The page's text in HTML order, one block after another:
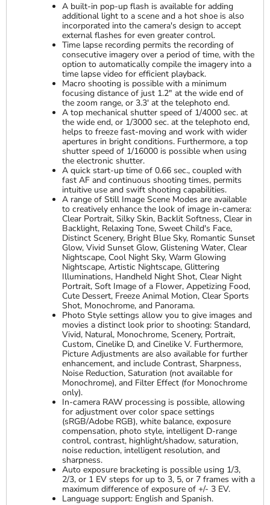
A built-in pop-up flash is available for adding
additional light to a scene and a hot shoe is also
incorporated into the camera's design to accept
external flashes for even greater control.
Time lapse recording permits the recording of
consecutive imagery over a period of time, with the
option to automatically compile the imagery into a
time lapse video for efficient playback.
Macro shooting is possible with a minimum
focusing distance of just 1.2" at the wide end of
the zoom range, or 3.3' at the telephoto end.
A top mechanical shutter speed of 1/4000 sec. at
the wide end, or 1/3000 sec. at the telephoto end,
helps to freeze fast-moving and work with wider
apertures in bright conditions. Furthermore, a top
shutter speed of 1/16000 is possible when using
the electronic shutter.
A quick start-up time of 0.66 sec., coupled with
fast AF and continuous shooting times, permits
intuitive use and swift shooting capabilities.
A range of Still Image Scene Modes are available
to creatively enhance the look of image in-camera:
Clear Portrait, Silky Skin, Backlit Softness, Clear in
Backlight, Relaxing Tone, Sweet Child's Face,
Distinct Scenery, Bright Blue Sky, Romantic Sunset
Glow, Vivid Sunset Glow, Glistening Water, Clear
Nightscape, Cool Night Sky, Warm Glowing
Nightscape, Artistic Nightscape, Glittering
Illuminations, Handheld Night Shot, Clear Night
Portrait, Soft Image of a Flower, Appetizing Food,
Cute Dessert, Freeze Animal Motion, Clear Sports
Shot, Monochrome, and Panorama.
Photo Style settings allow you to give images and
movies a distinct look prior to shooting: Standard,
Vivid, Natural, Monochrome, Scenery, Portrait,
Custom, Cinelike D, and Cinelike V. Furthermore,
Picture Adjustments are also available for further
enhancement, and include Contrast, Sharpness,
Noise Reduction, Saturation (not available for
Monochrome), and Filter Effect (for Monochrome
only).
In-camera RAW processing is possible, allowing
for adjustment over color space settings
(sRGB/Adobe RGB), white balance, exposure
compensation, photo style, intelligent D-range
control, contrast, highlight/shadow, saturation,
noise reduction, intelligent resolution, and
sharpness.
Auto exposure bracketing is possible using 1/3,
2/3, or 1 EV steps for up to 3, 5, or 7 frames with a
maximum difference of exposure of +/- 3 EV.
Language support: English and Spanish.